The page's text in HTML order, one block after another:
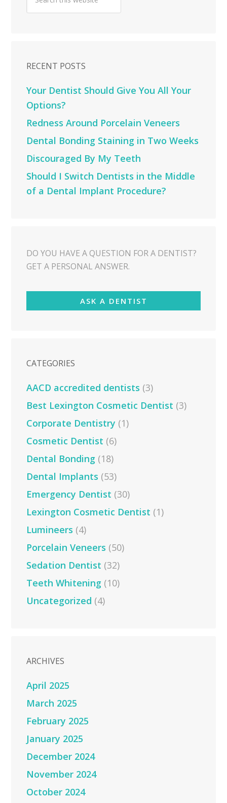
RECENT POSTS
Your Dentist Should Give You All Your
Options?
Redness Around Porcelain Veneers
Dental Bonding Staining in Two Weeks
Discouraged By My Teeth
Should I Switch Dentists in the Middle
of a Dental Implant Procedure?
DO YOU HAVE A QUESTION FOR A DENTIST?
GET A PERSONAL ANSWER.
ASK A DENTIST
CATEGORIES
AACD accredited dentists (3)
Best Lexington Cosmetic Dentist (3)
Corporate Dentistry (1)
Cosmetic Dentist (6)
Dental Bonding (18)
Dental Implants (53)
Emergency Dentist (30)
Lexington Cosmetic Dentist (1)
Lumineers (4)
Porcelain Veneers (50)
Sedation Dentist (32)
Teeth Whitening (10)
Uncategorized (4)
ARCHIVES
April 2025
March 2025
February 2025
January 2025
December 2024
November 2024
October 2024